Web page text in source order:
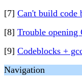
[7] Can't build
[8] Trouble opening
[9] Codeblocks +
Navigation